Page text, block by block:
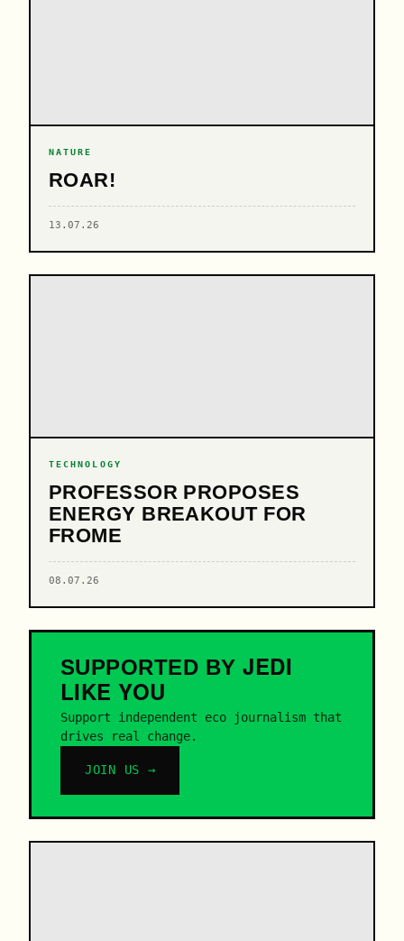
NATURE
ROAR!
13.07.26
TECHNOLOGY
PROFESSOR PROPOSES
ENERGY BREAKOUT FOR
FROME
08.07.26
SUPPORTED BYJEDI
LIKE YOU
Support independent eco journalism that
drives real change.
JOIN US →